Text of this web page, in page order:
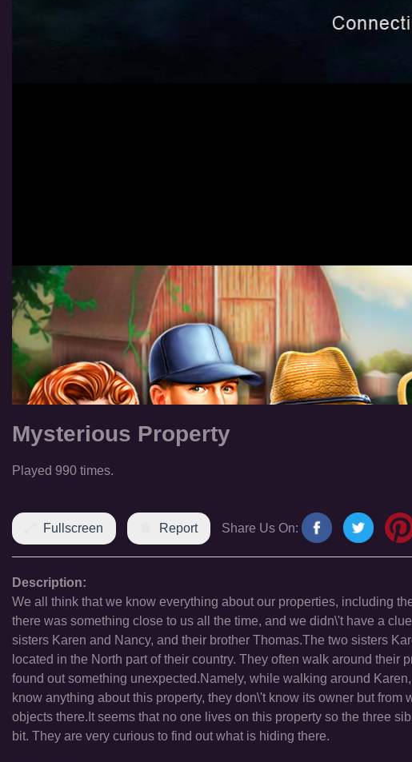
Mysterious Property
Played 990 times.
Fullscreen Report Share Us On:
Description:
We all think that we know everything about our properties, including
there was something close to us all the time, and we didn\'t have a
sisters Karen and Nancy, and their brother Thomas.The two sisters
located in the North part of their country. They often walk around
found out something unexpected.Namely, while walking around
know anything about this property, they don\'t know its owner but
objects there.It seems that no one lives on this property so the three
bit. They are very curious to find out what is hiding there.